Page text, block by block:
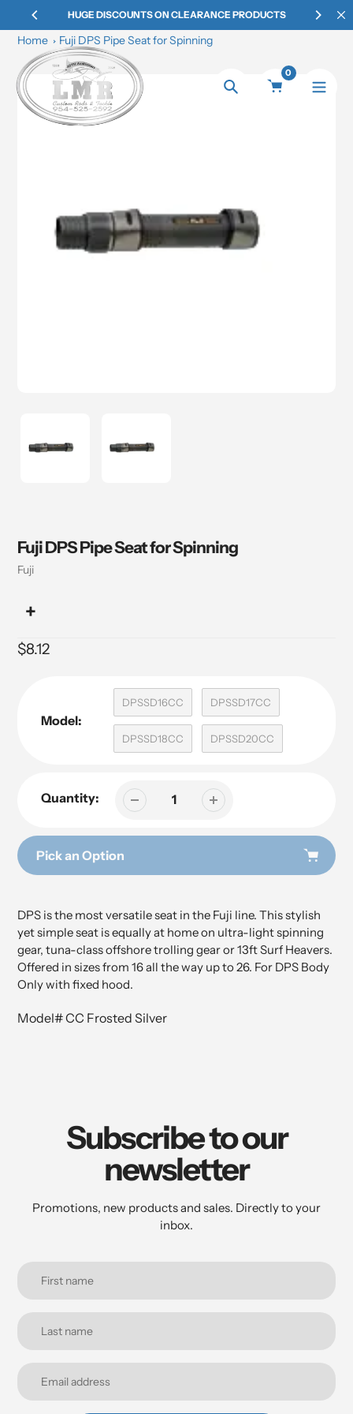
to
content
HUGE DISCOUNTS ON CLEARANCE PRODUCTS
Search
0
Home Fuji DPS Pipe Seat for Spinning
Fuji DPS Pipe Seat for Spinning
Vendor
Fuji
Regular
$8.12
Model:
DPSSD16CC DPSSD17CC
DPSSD18CC DPSSD20CC
Quantity:
Pick an Option
product
your
cart
product
your
cart
DPS is the most versatile seat in the Fuji line. This stylish
yet simple seat is equally at home on ultra-light spinning
gear, tuna-class offshore trolling gear or 13ft Surf Heavers.
Offered in sizes from 16 all the way up to 26. For DPS Body
Only with fixed hood.
Model# CC Frosted Silver
Subscribe to our
newsletter
Promotions, new products and sales. Directly to your
inbox.